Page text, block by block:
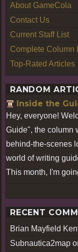
About GameCola
Contact Us
Current Staff List
Complete Column
Top-Rated Articles
RANDOM
Inside the
Hey, everyone!
Guide", the column
behind-the-scenes
world of writing
This month, I'm
RECENT
Brian Mayfield
Subnautica2map